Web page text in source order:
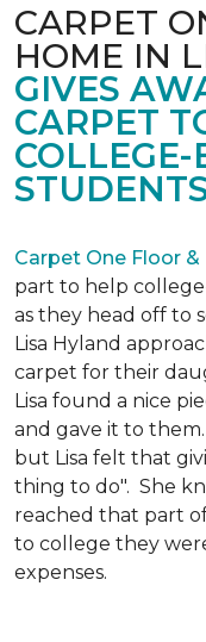
CARPET
HOME IN
GIVES
CARPET
Carpet One Floor
part to help
as they head off to
Lisa Hyland
carpet for their
Lisa found a nice
and gave it to
but Lisa felt that
thing to do". She
reached that part
to college they
expenses.